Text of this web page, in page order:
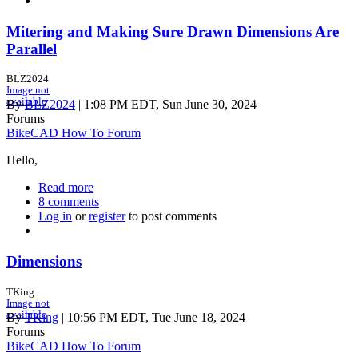
Mitering and Making Sure Drawn Dimensions Are
Parallel
BLZ2024
Image not
available
ByBLZ2024 | 1:08 PM EDT, Sun June 30, 2024
Forums
BikeCAD How To Forum
Hello,
Read more
Mitering
and
8 comments
Log in orregisterto post comments
Dimensions
TKing
Image not
available
ByTKing | 10:56 PM EDT, Tue June 18, 2024
Forums
BikeCAD How To Forum